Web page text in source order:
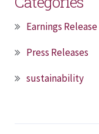
Earnings Release
Press Releases
sustainability